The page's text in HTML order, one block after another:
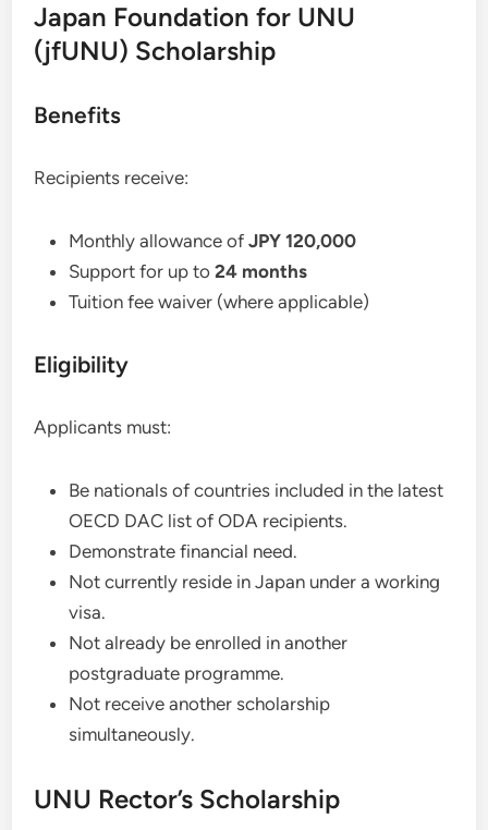
Japan Foundation for UNU
(jfUNU) Scholarship
Benefits
Recipients receive:
Monthly allowance ofJPY 120,000
Support for up to24 months
Tuition fee waiver (where applicable)
Eligibility
Applicants must:
Be nationals of countries included in the latest
OECD DAC list of ODA recipients.
Demonstrate financial need.
Not currently reside in Japan under a working
visa.
Not already be enrolled in another
postgraduate programme.
Not receive another scholarship
simultaneously.
UNU Rector’s Scholarship